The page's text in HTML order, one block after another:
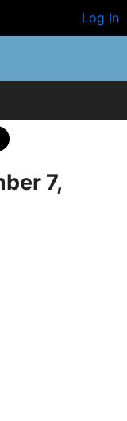
Log In
7,